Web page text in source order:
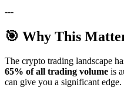
---
🎯 Why This
The crypto trading landscape
65% of all trading volume is
can give you a significant edge.